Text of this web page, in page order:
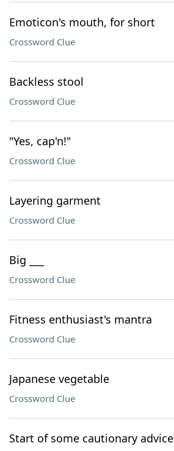
Emoticon's mouth, for short
Crossword Clue
Backless stool
Crossword Clue
"Yes, cap'n!"
Crossword Clue
Layering garment
Crossword Clue
Big ___
Crossword Clue
Fitness enthusiast's mantra
Crossword Clue
Japanese vegetable
Crossword Clue
Start of some cautionary advice